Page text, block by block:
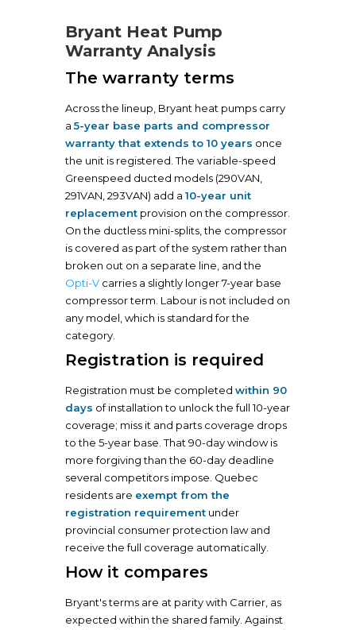
Bryant Heat Pump
Warranty Analysis
The warranty terms
Across the lineup, Bryant heat pumps carry
a5-year base parts and compressor
warranty that extends to 10 years once
the unit is registered. The variable-speed
Greenspeed ducted models (290VAN,
291VAN, 293VAN) add a10-year unit
replacement provision on the compressor.
On the ductless mini-splits, the compressor
is covered as part of the system rather than
broken out on a separate line, and the
Opti-V carries a slightly longer 7-year base
compressor term. Labour is not included on
any model, which is standard for the
category.
Registration is required
Registration must be completedwithin 90
days of installation to unlock the full 10-year
coverage; miss it and parts coverage drops
to the 5-year base. That 90-day window is
more forgiving than the 60-day deadline
several competitors impose. Quebec
residents are exempt from the
registration requirement under
provincial consumer protection law and
receive the full coverage automatically.
How it compares
Bryant's terms are at parity with Carrier, as
expected within the shared family. Against